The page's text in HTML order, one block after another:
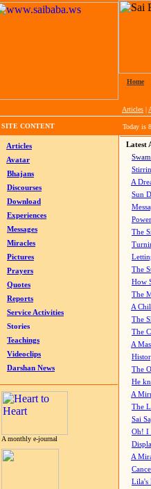
Home
Articles |
SITE CONTENT Today is
Articles
Avatar
Bhajans
Discourses
Download
Experiences
Messages
Miracles
Pictures
Prayers
Quotes
Reports
Service Activities
Stories
Teachings
Videoclips
Darshan News
A monthly e-journal
Latest
A
Sun
The
The
How
The
A
The
The
A
The
He
A
The
Sai
Oh! I
A
Lila's